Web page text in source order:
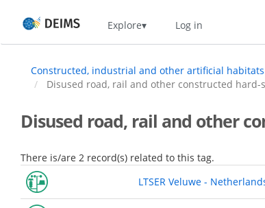
main
Home Explore Log in
Constructed, industrial and other artificial habitats
Disused road, rail and other constructed hard-
Disused road, rail and other
There is/are 2 record(s) related to this tag.
LTSER Veluwe -